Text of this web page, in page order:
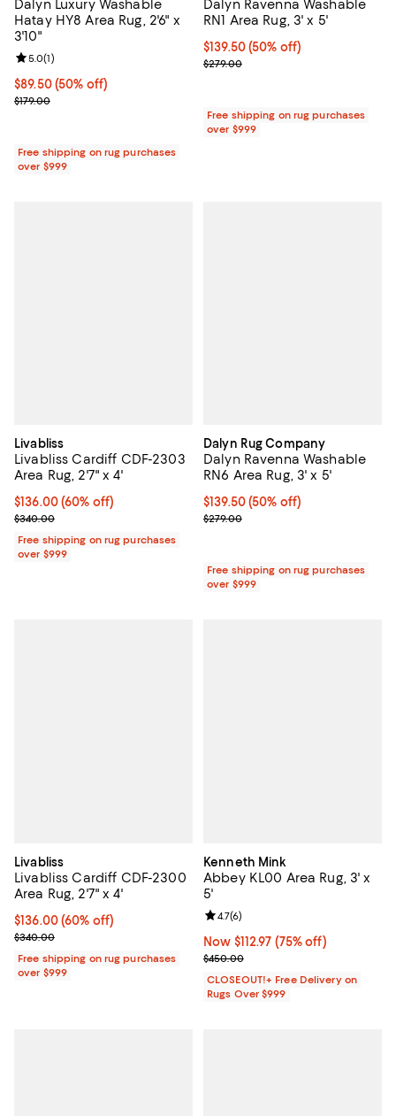
Dalyn Luxury Washable
Hatay HY8 Area Rug, 2'6" x
3'10"
Current price $89.50; 50% off;
$89.50 (50% off)
Previous price $179.00
$179.00
Review rating: 5.0 out of 5; 1 reviews;
5.0(1)
Free shipping on rug purchases
over $999
Dalyn Ravenna Washable
RN1 Area Rug, 3' x 5'
Current price $139.50; 50% off;
$139.50(50% off)
Previous price $279.00
$279.00
Free shipping on rug purchases
over $999
Livabliss
Livabliss Cardiff CDF-2303
Area Rug, 2'7" x 4'
Current price $136.00; 60% off;
$136.00(60% off)
Previous price $340.00
$340.00
Free shipping on rug purchases
over $999
Dalyn Rug Company
Dalyn Ravenna Washable
RN6 Area Rug, 3' x 5'
Current price $139.50; 50% off;
$139.50(50% off)
Previous price $279.00
$279.00
Free shipping on rug purchases
over $999
Livabliss
Livabliss Cardiff CDF-2300
Area Rug, 2'7" x 4'
Current price $136.00; 60% off;
$136.00(60% off)
Previous price $340.00
$340.00
Free shipping on rug purchases
over $999
Kenneth Mink
Abbey KL00 Area Rug, 3' x
5'
Now $112.97; 75% off;
Now $112.97 (75% off)
Previous price $450.00
$450.00
Review rating: 4.7 out of 5; 6
4.7(6)
CLOSEOUT!+ Free Delivery on
Rugs Over $999